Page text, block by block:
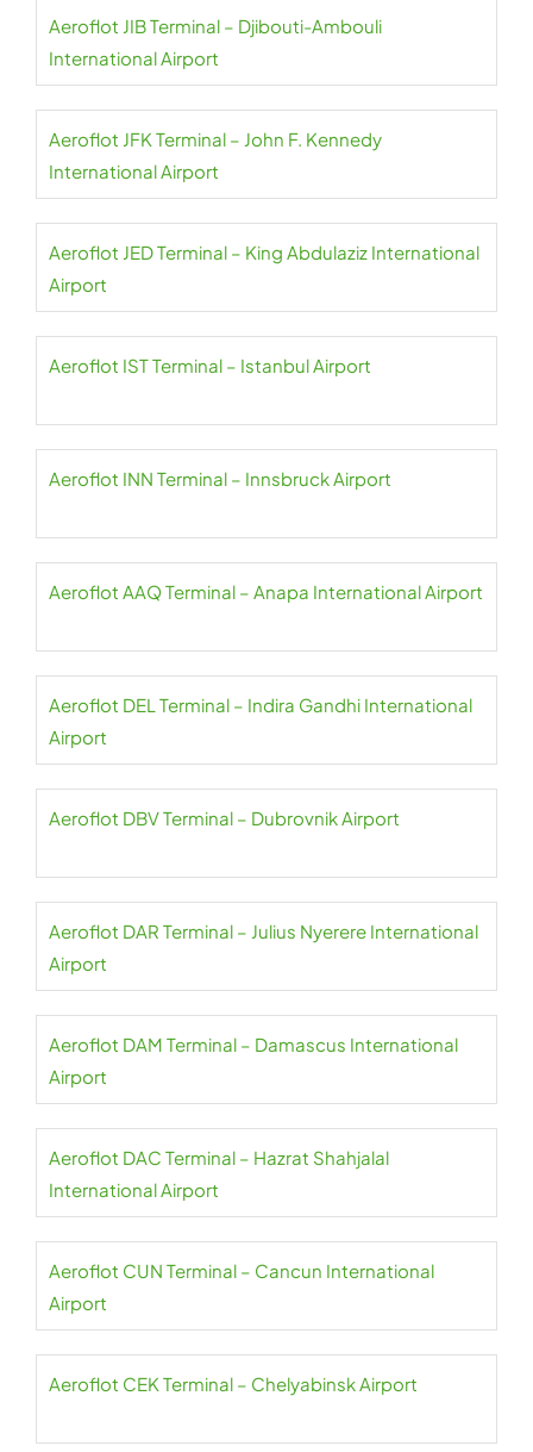
Aeroflot JIB Terminal – Djibouti-Ambouli
International Airport
Aeroflot JFK Terminal – John F. Kennedy
International Airport
Aeroflot JED Terminal – King Abdulaziz International
Airport
Aeroflot IST Terminal – Istanbul Airport
Aeroflot INN Terminal – Innsbruck Airport
Aeroflot AAQ Terminal – Anapa International Airport
Aeroflot DEL Terminal – Indira Gandhi International
Airport
Aeroflot DBV Terminal – Dubrovnik Airport
Aeroflot DAR Terminal – Julius Nyerere International
Airport
Aeroflot DAM Terminal – Damascus International
Airport
Aeroflot DAC Terminal – Hazrat Shahjalal
International Airport
Aeroflot CUN Terminal – Cancun International
Airport
Aeroflot CEK Terminal – Chelyabinsk Airport